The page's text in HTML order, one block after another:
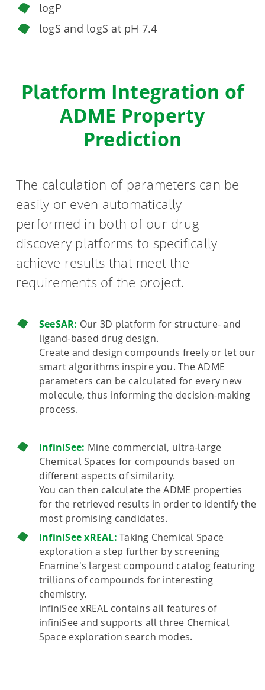
logP
logS and logS at pH 7.4
Platform Integration of
ADME Property
Prediction
The calculation of parameters can be
easily or even automatically
performed in both of our drug
discovery platforms to specifically
achieve results that meet the
requirements of the project.
SeeSAR: Our 3D platform for structure- and
ligand-based drug design.
Create and design compounds freely or let our
smart algorithms inspire you. The ADME
parameters can be calculated for every new
molecule, thus informing the decision-making
process.
infiniSee: Mine commercial, ultra-large
Chemical Spaces for compounds based on
different aspects of similarity.
You can then calculate the ADME properties
for the retrieved results in order to identify the
most promising candidates.
infiniSee xREAL: Taking Chemical Space
exploration a step further by screening
Enamine's largest compound catalog featuring
trillions of compounds for interesting
chemistry.
infiniSee xREAL contains all features of
infiniSee and supports all three Chemical
Space exploration search modes.